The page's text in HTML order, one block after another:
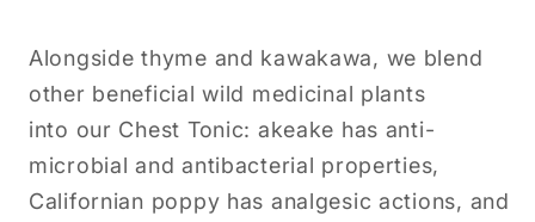
Alongside thyme and kawakawa, we blend
other beneficial wild medicinal plants
into our Chest Tonic: akeake has anti-
microbial and antibacterial properties,
Californian poppy has analgesic actions, and